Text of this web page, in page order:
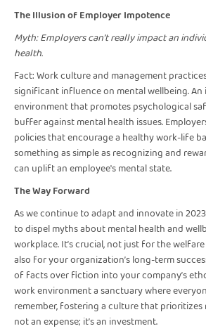
The Illusion of Employer Impotence
Myth: Employers can’t really impact an
health.
Fact: Work culture and management
significant influence on mental wellbeing. An
environment that promotes psychological
buffer against mental health issues.
policies that encourage a healthy work-life
something as simple as recognizing and
can uplift an employee's mental state.
The Way Forward
As we continue to adapt and innovate in
to dispel myths about mental health and
workplace. It’s crucial, not just for the
also for your organization’s long-term
of facts over fiction into your company’s
work environment a sanctuary where
remember, fostering a culture that prioritizes
not an expense; it’s an investment.